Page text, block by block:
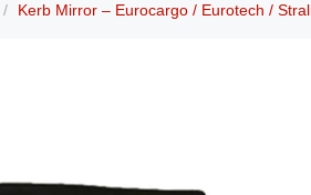
/ Kerb Mirror – Eurocargo / Eurotech /